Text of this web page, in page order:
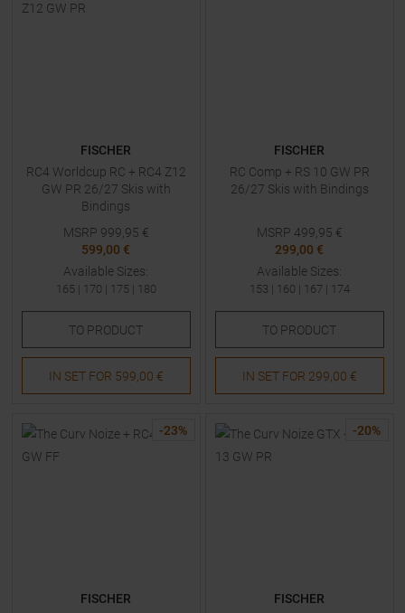
FISCHER
RC4 Worldcup RC + RC4 Z12
GW PR 26/27 Skis with
Bindings
MSRP 999,95 €
599,00 €
Available Sizes:
165 | 170 | 175 | 180
TO PRODUCT
IN SET FOR 599,00 €
FISCHER
RC Comp + RS 10 GW PR
26/27 Skis with Bindings
MSRP 499,95 €
299,00 €
Available Sizes:
153 | 160 | 167 | 174
TO PRODUCT
IN SET FOR 299,00 €
-23%
FISCHER
-20%
FISCHER